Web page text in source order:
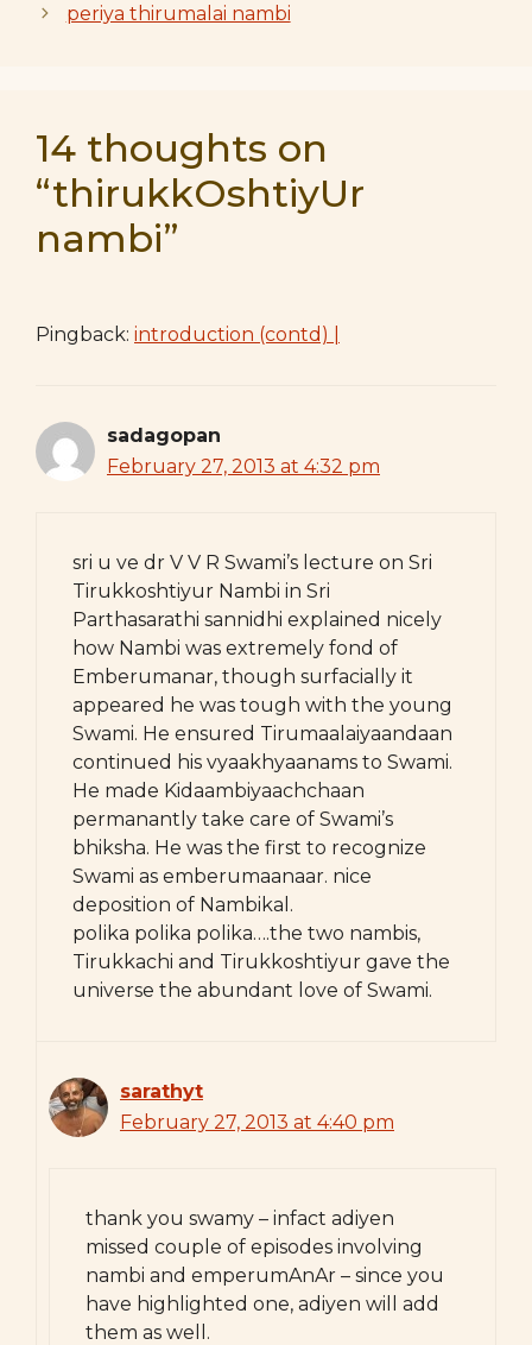
periya thirumalai nambi
14 thoughts on
“thirukkOshtiyUr
nambi”
Pingback: introduction (contd) |
sadagopan
February 27, 2013 at 4:32 pm
sri u ve dr V V R Swami’s lecture on Sri
Tirukkoshtiyur Nambi in Sri
Parthasarathi sannidhi explained nicely
how Nambi was extremely fond of
Emberumanar, though surfacially it
appeared he was tough with the young
Swami. He ensured Tirumaalaiyaandaan
continued his vyaakhyaanams to Swami.
He made Kidaambiyaachchaan
permanantly take care of Swami’s
bhiksha. He was the first to recognize
Swami as emberumaanaar. nice
deposition of Nambikal.
polika polika polika….the two nambis,
Tirukkachi and Tirukkoshtiyur gave the
universe the abundant love of Swami.
sarathyt
February 27, 2013 at 4:40 pm
thank you swamy – infact adiyen
missed couple of episodes involving
nambi and emperumAnAr – since you
have highlighted one, adiyen will add
them as well.